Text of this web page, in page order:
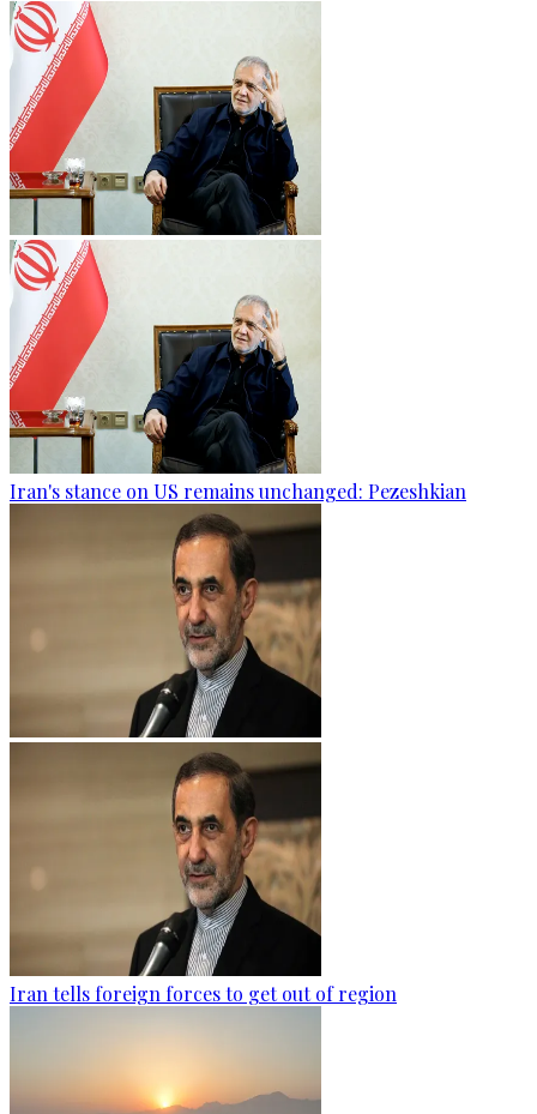
Iran's stance on US remains unchanged: Pezeshkian
Iran tells foreign forces to get out of region